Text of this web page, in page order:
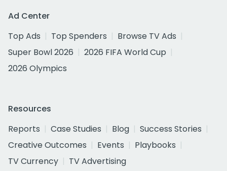
Ad Center
Top Ads
Top Spenders
Browse TV Ads
Super Bowl 2026
2026 FIFA World Cup
2026 Olympics
Resources
Reports
Case Studies Blog
Success Stories
Creative Outcomes
Events
Playbooks
TV Currency
TV Advertising